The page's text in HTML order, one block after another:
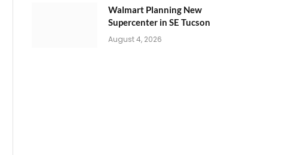
Walmart Planning New
Supercenter in SE Tucson
August 4, 2026